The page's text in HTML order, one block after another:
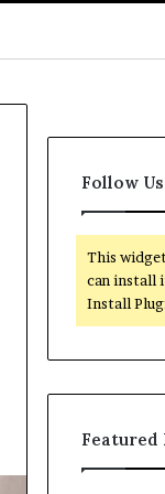
Follow Us
This
can install
Install
Featured